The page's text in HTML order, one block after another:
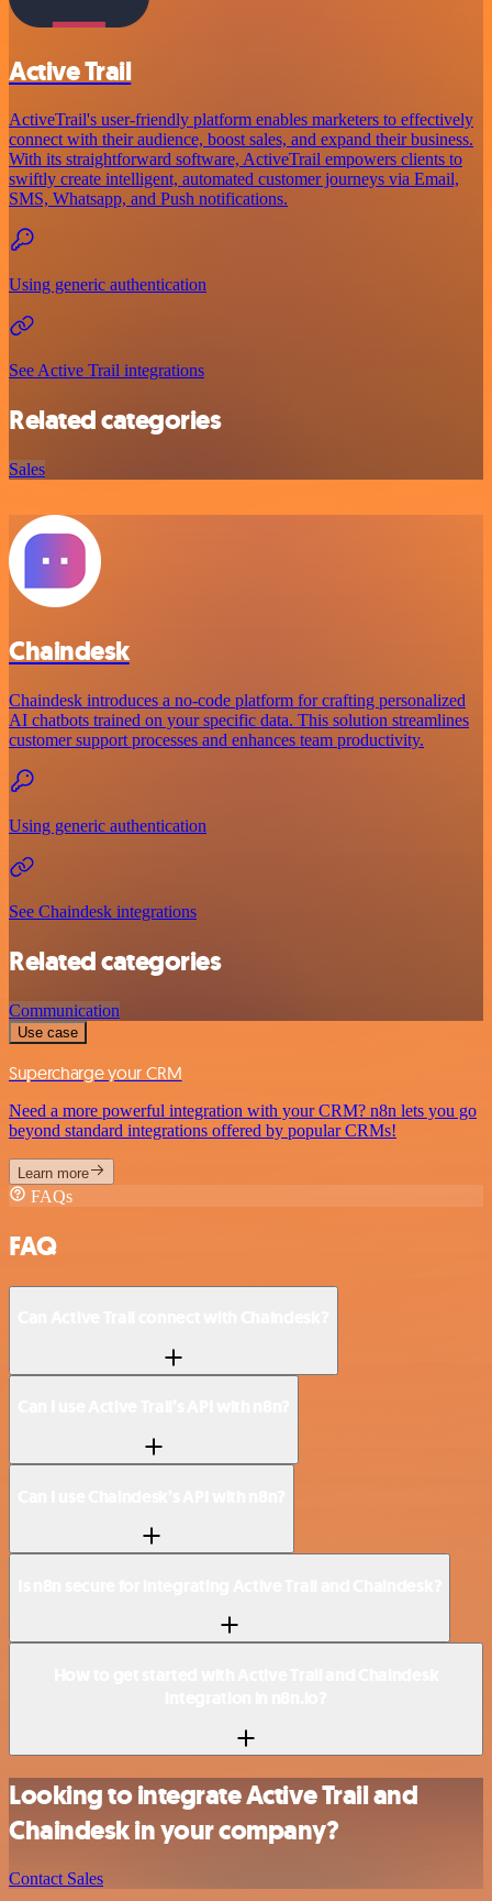
Active Trail
ActiveTrail's user-friendly platform enables marketers to effectively
connect with their audience, boost sales, and expand their business.
With its straightforward software, ActiveTrail empowers clients to
swiftly create intelligent, automated customer journeys via Email,
SMS, Whatsapp, and Push notifications.
Using generic authentication
See Active Trail integrations
Related categories
Sales
Chaindesk
Chaindesk introduces a no-code platform for crafting personalized
AI chatbots trained on your specific data. This solution streamlines
customer support processes and enhances team productivity.
Using generic authentication
See Chaindesk integrations
Related categories
Communication
Use case
Supercharge your CRM
Need a more powerful integration with your CRM? n8n lets you go
beyond standard integrations offered by popular CRMs!
Learn more
FAQs
FAQ
Looking to integrate Active Trail and
Chaindesk in your company?
Contact Sales